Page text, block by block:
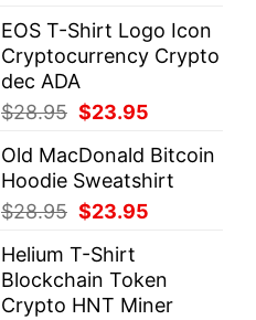
was:
$28.95.
is:
$23.95.
EOS T-Shirt Logo Icon
Cryptocurrency Crypto
dec ADA
$28.95 Original
was:
$28.95.
$23.95
is:
$23.95.
Old MacDonald Bitcoin
Hoodie Sweatshirt
$28.95 Original
was:
$28.95.
$23.95
$23.95.
Helium T-Shirt
Blockchain Token
Crypto HNT Miner